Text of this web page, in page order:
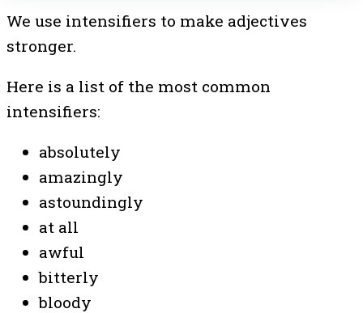
We use intensifiers to make adjectives
stronger.
Here is a list of the most common
intensifiers:
absolutely
amazingly
astoundingly
at all
awful
bitterly
bloody